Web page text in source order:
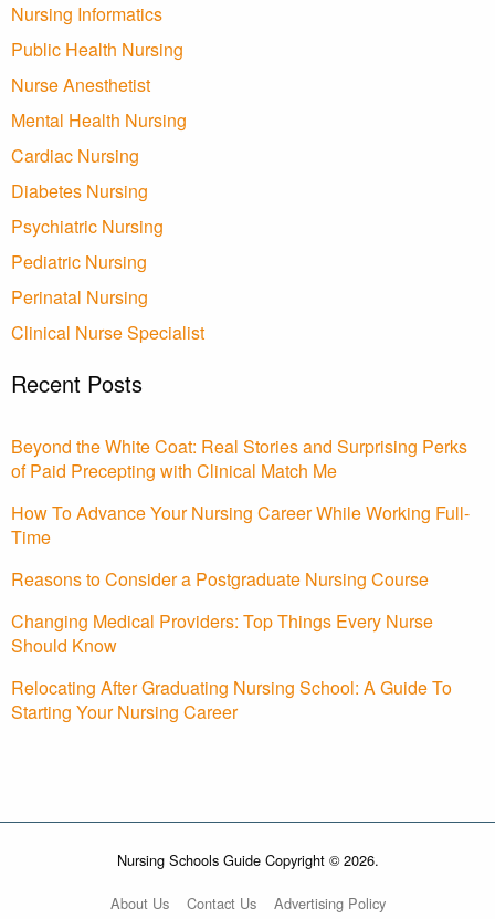
Nursing Informatics
Public Health Nursing
Nurse Anesthetist
Mental Health Nursing
Cardiac Nursing
Diabetes Nursing
Psychiatric Nursing
Pediatric Nursing
Perinatal Nursing
Clinical Nurse Specialist
Recent Posts
Beyond the White Coat: Real Stories and Surprising Perks
of Paid Precepting with Clinical Match Me
How To Advance Your Nursing Career While Working Full-
Time
Reasons to Consider a Postgraduate Nursing Course
Changing Medical Providers: Top Things Every Nurse
Should Know
Relocating After Graduating Nursing School: A Guide To
Starting Your Nursing Career
Nursing Schools Guide Copyright © 2026.
About Us Contact Us Advertising Policy